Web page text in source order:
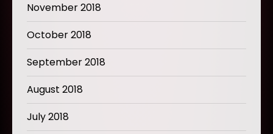
November 2018
October 2018
September 2018
August 2018
July 2018